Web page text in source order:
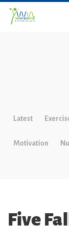
Latest
Motivation
Five